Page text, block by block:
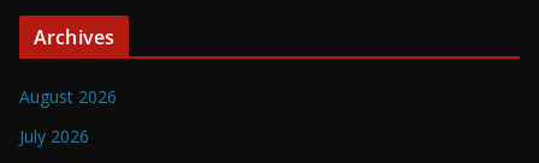
Archives
August 2026
July 2026